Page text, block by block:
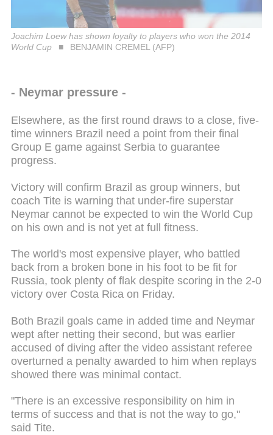
Joachim Loew has shown loyalty to players who won the 2014
World Cup
BENJAMIN CREMEL (AFP)
- Neymar pressure -
Elsewhere, as the first round draws to a close, five-
time winners Brazil need a point from their final
Group E game against Serbia to guarantee
progress.
Victory will confirm Brazil as group winners, but
coach Tite is warning that under-fire superstar
Neymar cannot be expected to win the World Cup
on his own and is not yet at full fitness.
The world's most expensive player, who battled
back from a broken bone in his foot to be fit for
Russia, took plenty of flak despite scoring in the 2-0
victory over Costa Rica on Friday.
Both Brazil goals came in added time and Neymar
wept after netting their second, but was earlier
accused of diving after the video assistant referee
overturned a penalty awarded to him when replays
showed there was minimal contact.
"There is an excessive responsibility on him in
terms of success and that is not the way to go,"
said Tite.